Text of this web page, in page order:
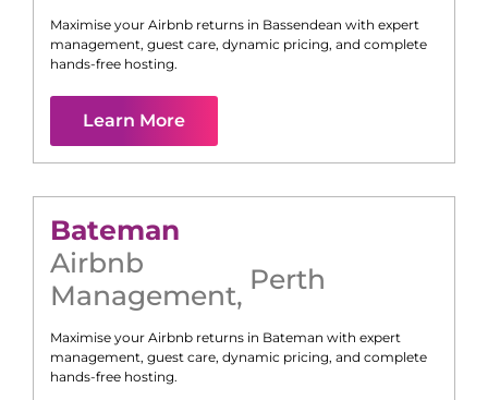
Maximise your Airbnb returns in Bassendean with expert
management, guest care, dynamic pricing, and complete
hands-free hosting.
Learn More
Bateman
Airbnb
Management, Perth
Maximise your Airbnb returns in Bateman with expert
management, guest care, dynamic pricing, and complete
hands-free hosting.